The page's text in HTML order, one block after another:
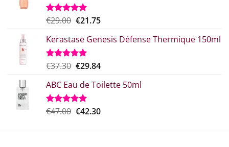
Rated5.00
€29.00 Original
what:
€29.00.
€21.75Η
τιμή
€21.75.
Kerastase Genesis Défense Thermique 150ml
Rated5.00
€37.30 Original
was:
€37.30.
€29.84Η
τιμή
€29.84.
ABC Eau de Toilette 50ml
Rated5.00
€47.00 Original
€42.30The